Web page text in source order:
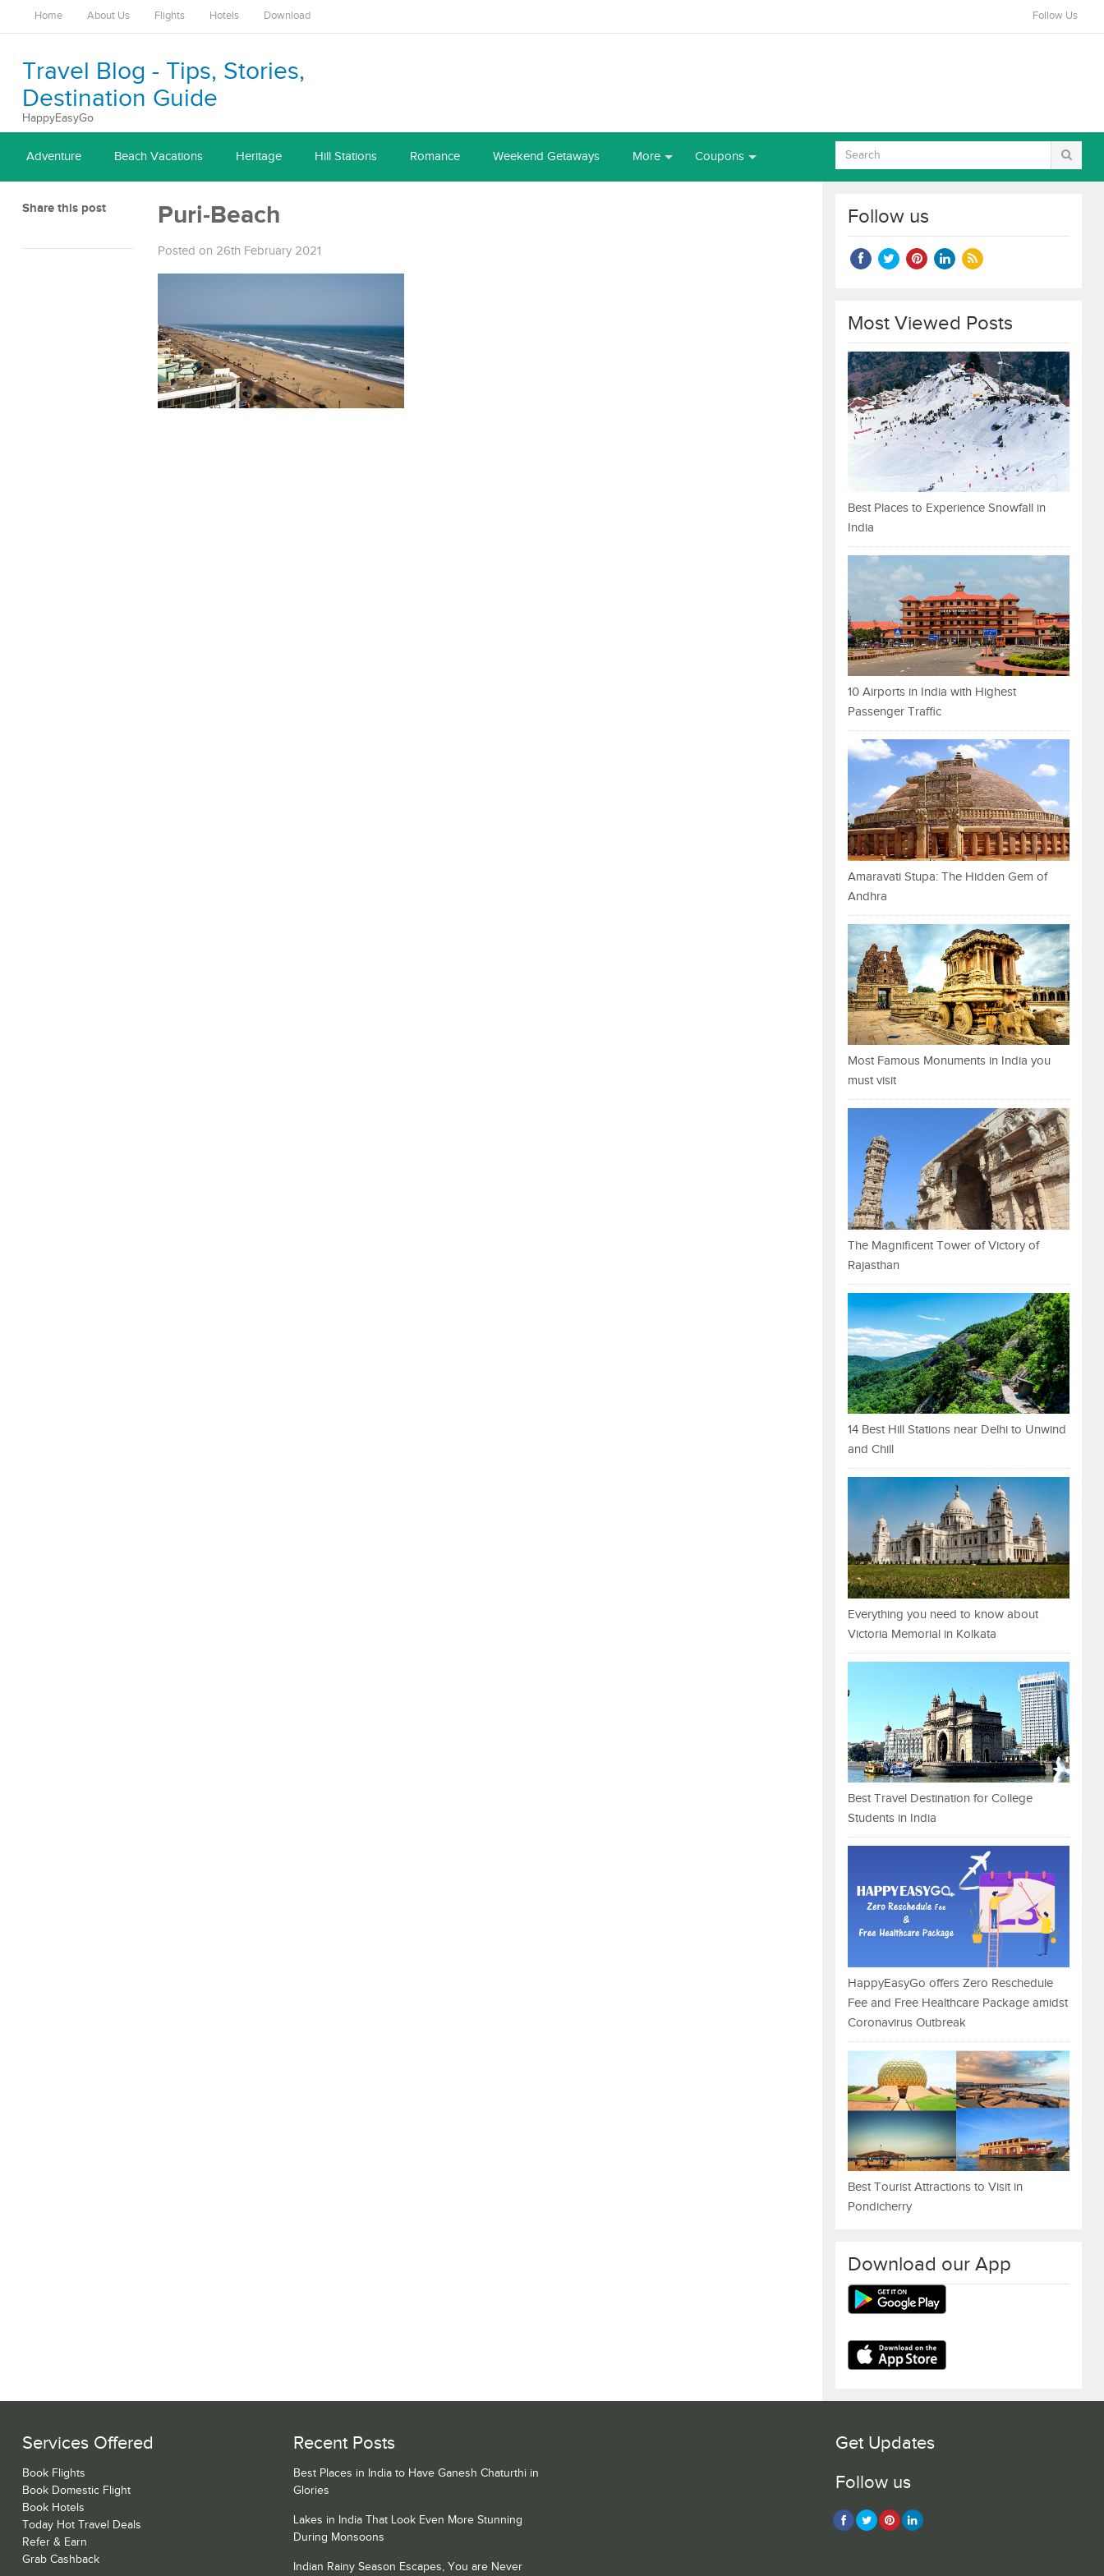
Home About Us Flights Hotels Download Follow Us
Travel Blog - Tips, Stories,
Destination Guide
HappyEasyGo
Adventure Beach Vacations Heritage Hill Stations Romance Weekend Getaways More Coupons
Share this post Puri-Beach
Posted on 26th February 2021
Follow us
Most Viewed Posts
Best Places to Experience Snowfall in
India
10 Airports in India with Highest
Passenger Traffic
Amaravati Stupa: The Hidden Gem of
Andhra
Most Famous Monuments in India you
must visit
The Magnificent Tower of Victory of
Rajasthan
14 Best Hill Stations near Delhi to Unwind
and Chill
Everything you need to know about
Victoria Memorial in Kolkata
Best Travel Destination for College
Students in India
HappyEasyGo offers Zero Reschedule
Fee and Free Healthcare Package amidst
Coronavirus Outbreak
Best Tourist Attractions to Visit in
Pondicherry
Download our App
Services Offered
Book Flights
Book Domestic Flight
Book Hotels
Today Hot Travel Deals
Refer & Earn
Grab Cashback
Recent Posts
Best Places in India to Have Ganesh Chaturthi in
Glories
Lakes in India That Look Even More Stunning
During Monsoons
Indian Rainy Season Escapes, You are Never
Get Updates
Follow us